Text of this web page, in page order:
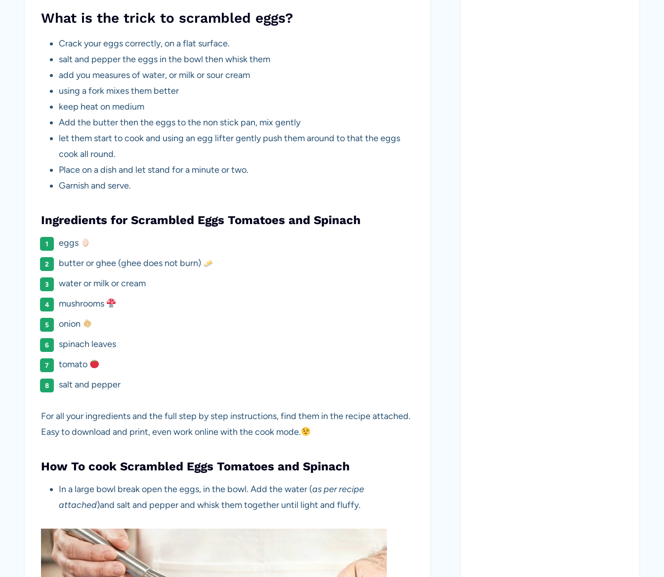
What is the trick to scrambled eggs?
Crack your eggs correctly, on a flat surface.
salt and pepper the eggs in the bowl then whisk them
add you measures of water, or milk or sour cream
using a fork mixes them better
keep heat on medium
Add the butter then the eggs to the non stick pan, mix gently
let them start to cook and using an egg lifter gently push them around to that the eggs
cook all round.
Place on a dish and let stand for a minute or two.
Garnish and serve.
Ingredients for Scrambled Eggs Tomatoes and Spinach
eggs
butter or ghee (ghee does not burn)
water or milk or cream
mushrooms
onion
spinach leaves
tomato
salt and pepper
For all your ingredients and the full step by step instructions, find them in the recipe attached.
Easy to download and print, even work online with the cook mode.
How To cook Scrambled Eggs Tomatoes and Spinach
In a large bowl break open the eggs, in the bowl. Add the water (as per recipe
attached)and salt and pepper and whisk them together until light and fluffy.